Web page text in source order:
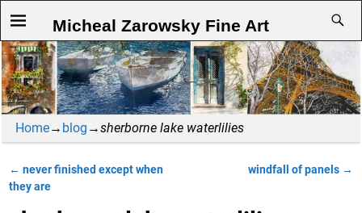
Micheal Zarowsky Fine Art
Home→ blog →sherborne lake waterlilies
Post navigation
← never finished except when
they are
windfall of panels →